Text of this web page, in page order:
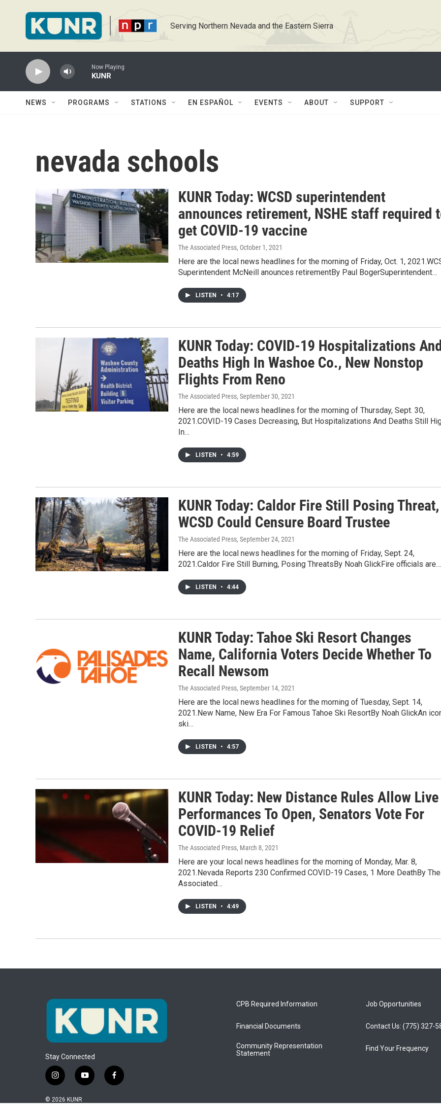
Serving Northern Nevada and the Eastern Sierra
Now Playing
KUNR
NEWS PROGRAMS STATIONS EN ESPAÑOL EVENTS ABOUT SUPPORT
nevada schools
KUNR Today: WCSD superintendent
announces retirement, NSHE staff required
get COVID-19 vaccine
The Associated Press, October 1, 2021
Here are the local news headlines for the morning of Friday, Oct. 1,
Superintendent McNeill anounces retirementBy Paul BogerSuperintendent…
LISTEN • 4:17
KUNR Today: COVID-19 Hospitalizations
Deaths High In Washoe Co., New Nonstop
Flights From Reno
The Associated Press, September 30, 2021
Here are the local news headlines for the morning of Thursday, Sept. 30,
2021.COVID-19 Cases Decreasing, But Hospitalizations And Deaths Still
In…
LISTEN • 4:59
KUNR Today: Caldor Fire Still Posing Threat,
WCSD Could Censure Board Trustee
The Associated Press, September 24, 2021
Here are the local news headlines for the morning of Friday, Sept. 24,
2021.Caldor Fire Still Burning, Posing ThreatsBy Noah GlickFire officials are…
LISTEN • 4:44
KUNR Today: Tahoe Ski Resort Changes
Name, California Voters Decide Whether To
Recall Newsom
The Associated Press, September 14, 2021
Here are the local news headlines for the morning of Tuesday, Sept. 14,
2021.New Name, New Era For Famous Tahoe Ski ResortBy Noah GlickAn
ski…
LISTEN • 4:57
KUNR Today: New Distance Rules Allow Live
Performances To Open, Senators Vote For
COVID-19 Relief
The Associated Press, March 8, 2021
Here are your local news headlines for the morning of Monday, Mar. 8,
2021.Nevada Reports 230 Confirmed COVID-19 Cases, 1 More DeathBy The
Associated…
LISTEN • 4:49
Stay Connected
i
n
s
y
o
f
a
© 2026 KUNR
CPB Required Information
Financial Documents
Community Representation
Statement
Job Opportunities
Contact Us: (775) 327-
Find Your Frequency